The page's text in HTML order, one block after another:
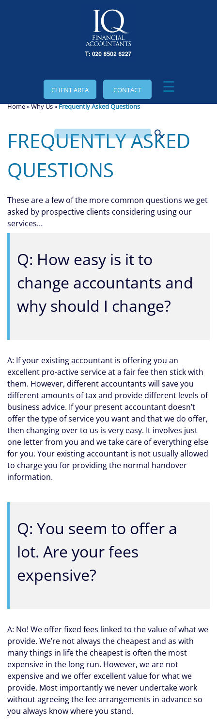
CLIENT AREA CONTACT ☰
Home»Why Us»Frequently Asked Questions
FREQUENTLY ASKED
QUESTIONS
These are a few of the more common questions we get
asked by prospective clients considering using our
services…
Q: How easy is it to
change accountants and
why should I change?
A: If your existing accountant is offering you an
excellent pro-active service at a fair fee then stick with
them. However, different accountants will save you
different amounts of tax and provide different levels of
business advice. If your present accountant doesn’t
offer the type of service you want and that we do offer,
then changing over to us is very easy. It involves just
one letter from you and we take care of everything else
for you. Your existing accountant is not usually allowed
to charge you for providing the normal handover
information.
Q: You seem to offer a
lot. Are your fees
expensive?
A: No! We offer fixed fees linked to the value of what we
provide. We’re not always the cheapest and as with
many things in life the cheapest is often the most
expensive in the long run. However, we are not
expensive and we offer excellent value for what we
provide. Most importantly we never undertake work
without agreeing the fee arrangements in advance so
you always know where you stand.